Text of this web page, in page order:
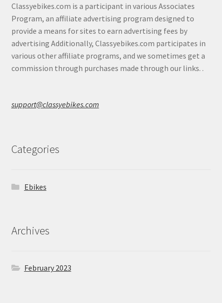
Classyebikes.com is a participant in various Associates
Program, an affiliate advertising program designed to
provide a means for sites to earn advertising fees by
advertising Additionally, Classyebikes.com participates in
various other affiliate programs, and we sometimes get a
commission through purchases made through our links. .
support@classyebikes.com
Categories
Ebikes
Archives
February 2023